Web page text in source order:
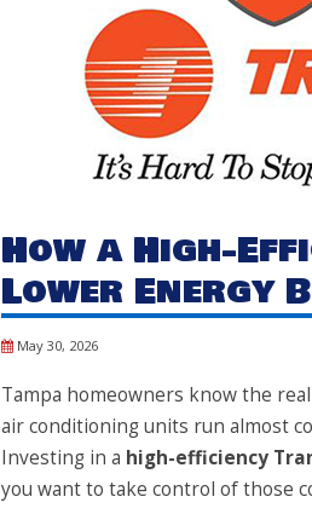
How a High-
Lower Energy
May 30, 2026
Tampa homeowners know the
air conditioning units run almost
Investing in a high-efficiency
you want to take control of those